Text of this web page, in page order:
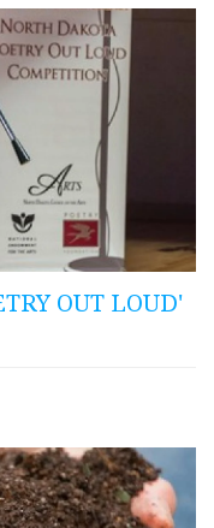
OUT LOUD'